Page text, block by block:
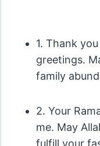
1. Thank
greetings.
family
2. Your
me. May
fulfill your